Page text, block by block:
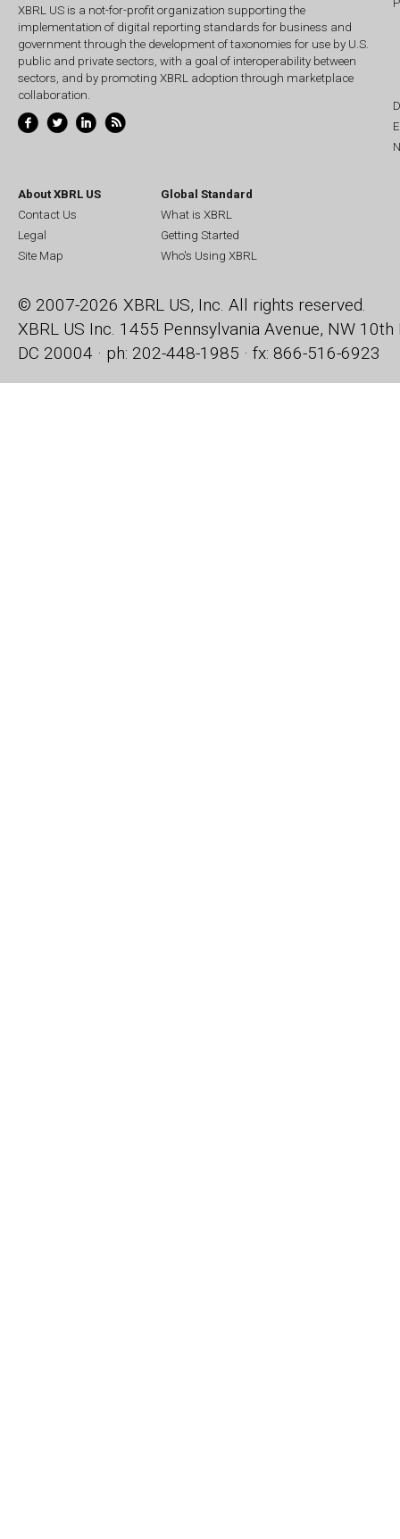
XBRL US is a not-for-profit organization supporting the
implementation of digital reporting standards for business and
government through the development of taxonomies for use by U.S.
public and private sectors, with a goal of interoperability between
sectors, and by promoting XBRL adoption through marketplace
collaboration.
About XBRL US
Contact Us
Legal
Site Map
Global Standard
What is XBRL
Getting Started
Who's Using XBRL
© 2007-2026 XBRL US, Inc. All rights reserved.
XBRL US Inc. 1455 Pennsylvania Avenue, NW 10th
DC 20004 · ph: 202-448-1985 · fx: 866-516-6923